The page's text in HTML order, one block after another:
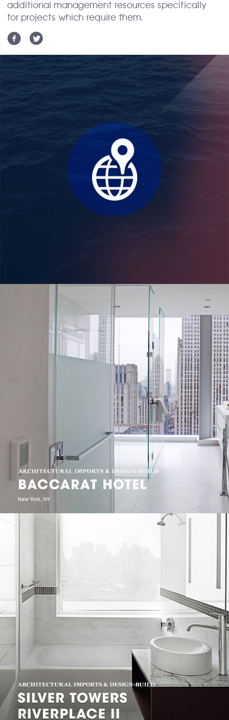
additional management resources specifically
for projects which require them.